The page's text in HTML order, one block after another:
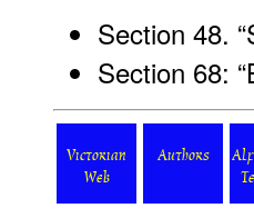
Section 48.
Section 68:
Victorian
Web
Authors